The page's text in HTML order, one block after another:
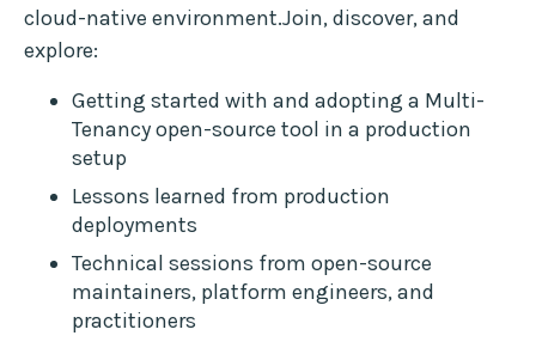
cloud-native environment.Join, discover, and
explore:
Getting started with and adopting a Multi-
Tenancy open-source tool in a production
setup
Lessons learned from production
deployments
Technical sessions from open-source
maintainers, platform engineers, and
practitioners